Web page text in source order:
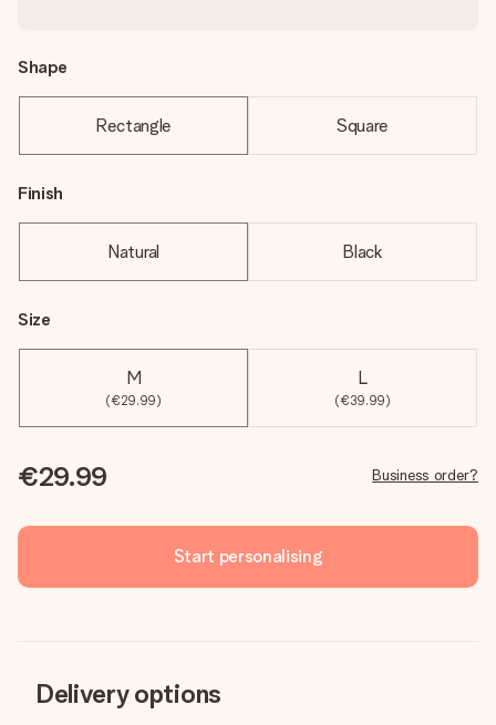
Shape
Rectangle Square
Finish
Natural Black
Size
M
(€29.99)
L
(€39.99)
€29.99 Business order?
Start personalising
Delivery options